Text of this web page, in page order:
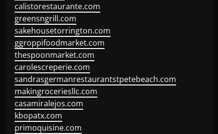
calistorestaurante.com
greensngrill.com
sakehousetorrington.com
ggroppifoodmarket.com
thespoonmarket.com
carolescreperie.com
sandrasgermanrestaurantstpetebeach.com
makingroceriesllc.com
casamiralejos.com
kbopatx.com
primoquisine.com